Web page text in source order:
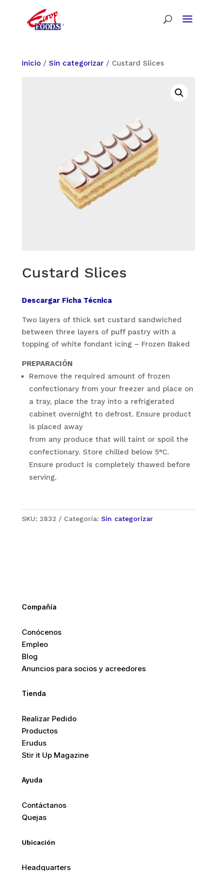
Inicio/ Sin categorizar/ Custard Slices
Custard Slices
Descargar Ficha Técnica
Two layers of thick set custard sandwiched
between three layers of puff pastry with a
topping of white fondant icing – Frozen Baked
PREPARACIÓN
Remove the required amount of frozen
confectionary from your freezer and place on
a tray, place the tray into a refrigerated
cabinet overnight to defrost. Ensure product
is placed away
from any produce that will taint or spoil the
confectionary. Store chilled below 5°C.
Ensure product is completely thawed before
serving.
SKU: 2832 Categoría: Sin categorizar
Compañía
Conócenos
Empleo
Blog
Anuncios para socios y acreedores
Tienda
Realizar Pedido
Productos
Erudus
Stir it Up Magazine
Ayuda
Contáctanos
Quejas
Ubicación
Headquarters